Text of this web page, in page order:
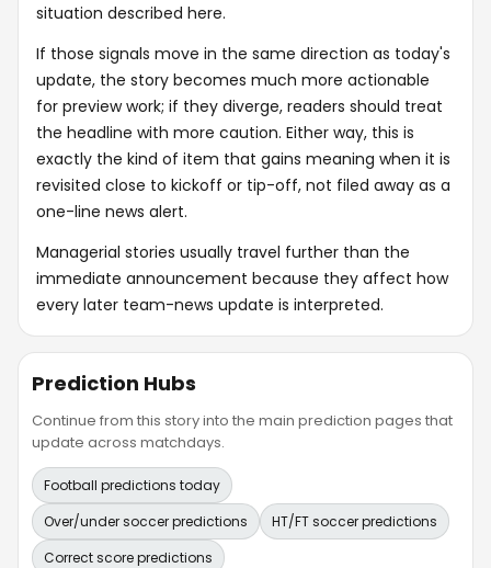
situation described here.
If those signals move in the same direction as today's
update, the story becomes much more actionable
for preview work; if they diverge, readers should treat
the headline with more caution. Either way, this is
exactly the kind of item that gains meaning when it is
revisited close to kickoff or tip-off, not filed away as a
one-line news alert.
Managerial stories usually travel further than the
immediate announcement because they affect how
every later team-news update is interpreted.
Prediction Hubs
Continue from this story into the main prediction pages that
update across matchdays.
Football predictions today
Over/under soccer predictions
HT/FT soccer predictions
Correct score predictions